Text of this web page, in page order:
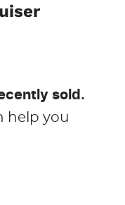
sold.
help you